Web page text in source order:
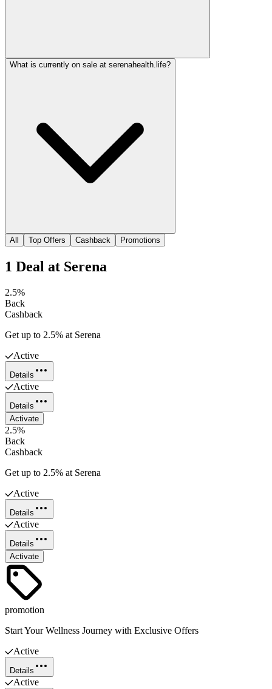
What is currently on sale at serenahealth.life?
All Top Offers Cashback Promotions
1 Deal at Serena
2.5%
Back
Cashback
Get up to 2.5% at Serena
Active
Details
Active
Details
Activate
2.5%
Back
Cashback
Get up to 2.5% at Serena
Active
Details
Active
Details
Activate
promotion
Start Your Wellness Journey with Exclusive Offers
Active
Details
Active